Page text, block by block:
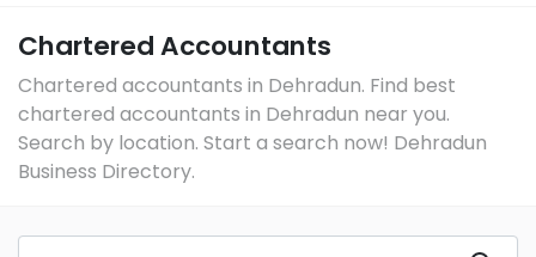
Chartered Accountants
Chartered accountants in Dehradun. Find best
chartered accountants in Dehradun near you.
Search by location. Start a search now! Dehradun
Business Directory.